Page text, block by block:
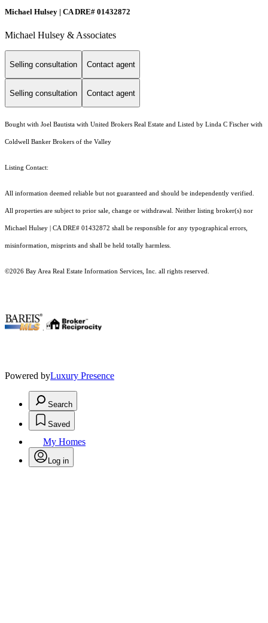
Michael Hulsey | CA DRE# 01432872
Michael Hulsey & Associates
Selling consultation Contact agent
Selling consultation Contact agent
Bought with Joel Bautista with United Brokers Real Estate and Listed by Linda C Fischer with
Coldwell Banker Brokers of the Valley
Listing Contact:
All information deemed reliable but not guaranteed and should be independently verified.
All properties are subject to prior sale, change or withdrawal. Neither listing broker(s) nor
Michael Hulsey | CA DRE# 01432872 shall be responsible for any typographical errors,
misinformation, misprints and shall be held totally harmless.
©2026 Bay Area Real Estate Information Services, Inc. all rights reserved.
Powered byLuxury Presence
Search
Saved
My Homes
Log in